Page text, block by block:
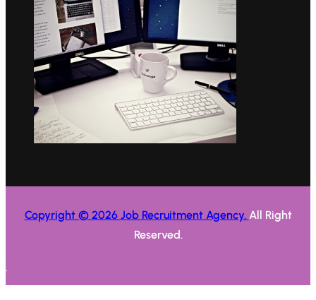
Copyright © 2026 Job Recruitment Agency. All Right
Reserved.
.